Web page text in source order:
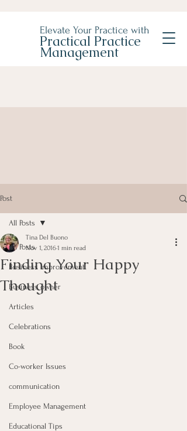
Elevate Your Practice with
Practical Practice
Management
Post
All Posts
Business Improvement
Business owner
Articles
Celebrations
Book
Co-worker Issues
communication
Employee Management
Educational Tips
All Posts
Finding Your Happy
Thought
Tina Del Buono
Nov 1, 20161 min read